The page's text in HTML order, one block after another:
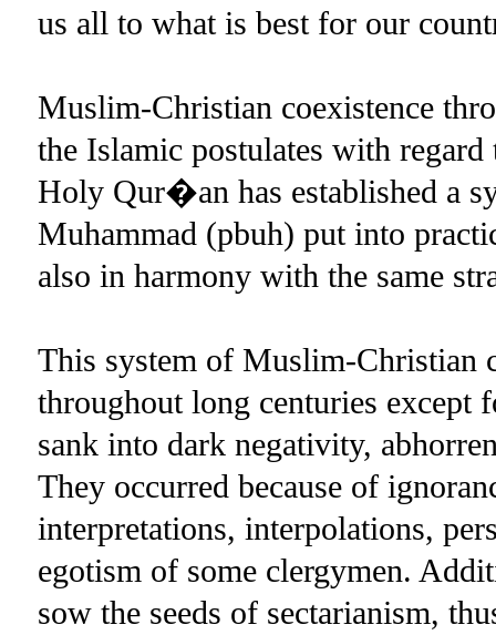
us all to what is best for our
Muslim-Christian coexistence
the Islamic postulates with
Holy Qur�an has established a
Muhammad (pbuh) put into
also in harmony with the same
This system of Muslim-Christian
throughout long centuries except
sank into dark negativity,
They occurred because of
interpretations, interpolations,
egotism of some clergymen.
sow the seeds of sectarianism,